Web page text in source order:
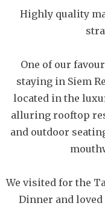
Highly quality
One of our
staying in Siem
located in the
alluring rooftop
and outdoor
We visited for the
Dinner and